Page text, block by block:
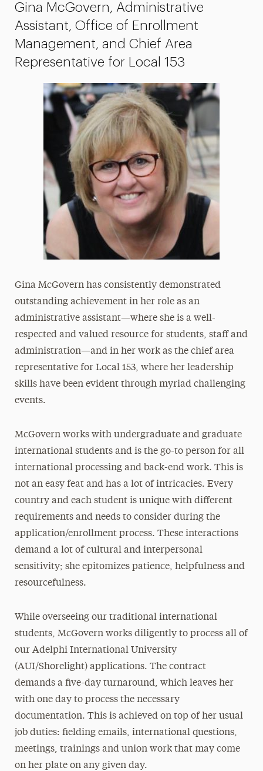
Gina McGovern, Administrative
Assistant, Office of Enrollment
Management, and Chief Area
Representative for Local 153
Gina McGovern has consistently demonstrated
outstanding achievement in her role as an
administrative assistant—where she is a well-
respected and valued resource for students, staff and
administration—and in her work as the chief area
representative for Local 153, where her leadership
skills have been evident through myriad challenging
events.
McGovern works with undergraduate and graduate
international students and is the go-to person for all
international processing and back-end work. This is
not an easy feat and has a lot of intricacies. Every
country and each student is unique with different
requirements and needs to consider during the
application/enrollment process. These interactions
demand a lot of cultural and interpersonal
sensitivity; she epitomizes patience, helpfulness and
resourcefulness.
While overseeing our traditional international
students, McGovern works diligently to process all of
our Adelphi International University
(AUI/Shorelight) applications. The contract
demands a five-day turnaround, which leaves her
with one day to process the necessary
documentation. This is achieved on top of her usual
job duties: fielding emails, international questions,
meetings, trainings and union work that may come
on her plate on any given day.